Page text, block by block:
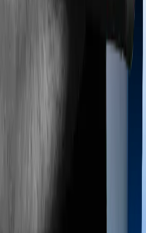
However, on some occasions,
alternative treatments including
Unani and Siddha. These
categorized as Ayush
case, Activ Care Classic covers
Health Insurance Platinum also
Ayush treatments.